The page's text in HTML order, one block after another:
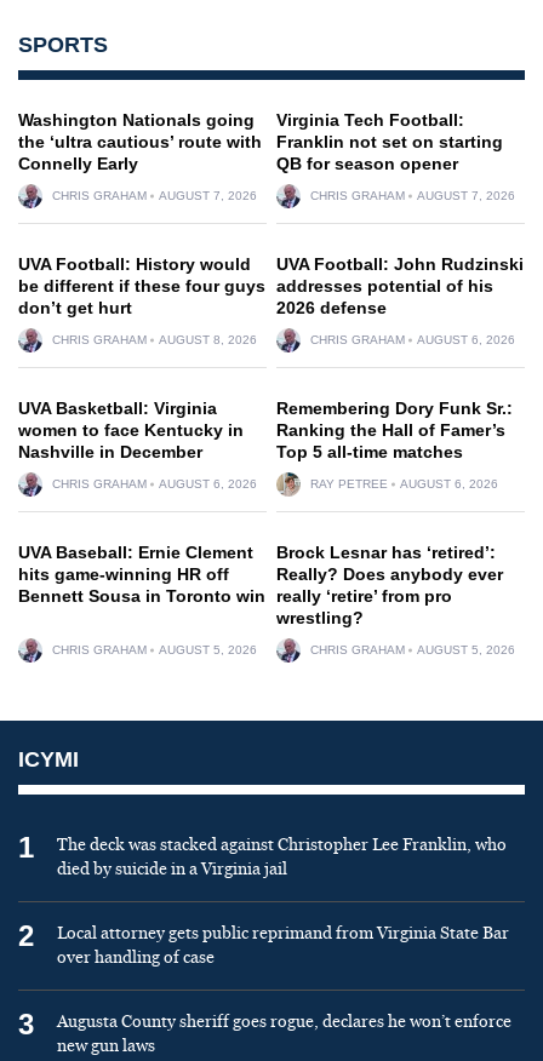
SPORTS
Washington Nationals going
the ‘ultra cautious’ route with
Connelly Early
CHRIS GRAHAM AUGUST 7, 2026
Virginia Tech Football:
Franklin not set on starting
QB for season opener
CHRIS GRAHAM AUGUST 7, 2026
UVA Football: History would
be different if these four guys
don’t get hurt
CHRIS GRAHAM AUGUST 8, 2026
UVA Football: John Rudzinski
addresses potential of his
2026 defense
CHRIS GRAHAM AUGUST 6, 2026
UVA Basketball: Virginia
women to face Kentucky in
Nashville in December
CHRIS GRAHAM AUGUST 6, 2026
Remembering Dory Funk Sr.:
Ranking the Hall of Famer’s
Top 5 all-time matches
RAY PETREE AUGUST 6, 2026
UVA Baseball: Ernie Clement
hits game-winning HR off
Bennett Sousa in Toronto win
CHRIS GRAHAM AUGUST 5, 2026
Brock Lesnar has ‘retired’:
Really? Does anybody ever
really ‘retire’ from pro
wrestling?
CHRIS GRAHAM AUGUST 5, 2026
ICYMI
1
The deck was stacked against Christopher Lee Franklin, who
died by suicide in a Virginia jail
2
Local attorney gets public reprimand from Virginia State Bar
over handling of case
3
Augusta County sheriff goes rogue, declares he won’t enforce
new gun laws